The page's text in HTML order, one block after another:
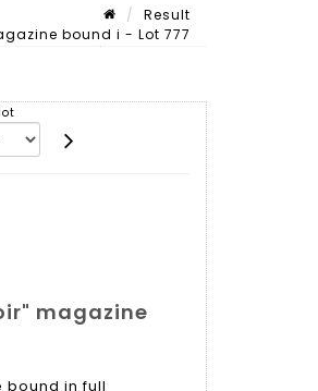
Result
bound i - Lot 777
magazine
bound in full